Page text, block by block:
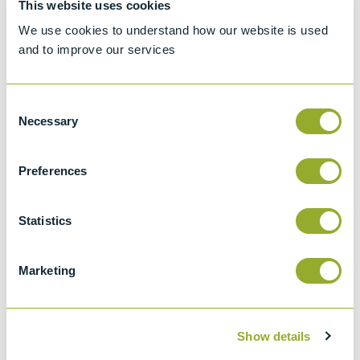
This website uses cookies
We use cookies to understand how our website is used
and to improve our services
Selection
Necessary
Preferences
Statistics
Marketing
Show details
Density, or API Gravity of Crude Petroleum
and Liquid Petroleum by Hydrometer
method
Density, Relative Density (specific Gravity),
Liquid Petroleum Products By Hydrometer
ISO 650
hydrometers for general purposes